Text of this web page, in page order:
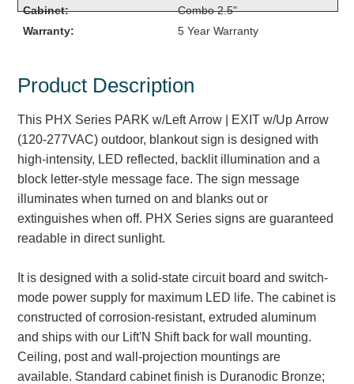
Car Wash
Healthcare & Medical
Parking
Quick Service Restaurants
Traffic, Highway & Rail
Information Center
News & Articles
Cabinet:
Combo 2.5"
Warranty:
5 Year Warranty
Product Description
This PHX Series PARK w/Left Arrow | EXIT w/Up Arrow
(120-277VAC) outdoor, blankout sign is designed with
high-intensity, LED reflected, backlit illumination and a
block letter-style message face. The sign message
illuminates when turned on and blanks out or
extinguishes when off. PHX Series signs are guaranteed
readable in direct sunlight.
It is designed with a solid-state circuit board and switch-
mode power supply for maximum LED life. The cabinet is
constructed of corrosion-resistant, extruded aluminum
and ships with our Lift'N Shift back for wall mounting.
Ceiling, post and wall-projection mountings are
available. Standard cabinet finish is Duranodic Bronze;